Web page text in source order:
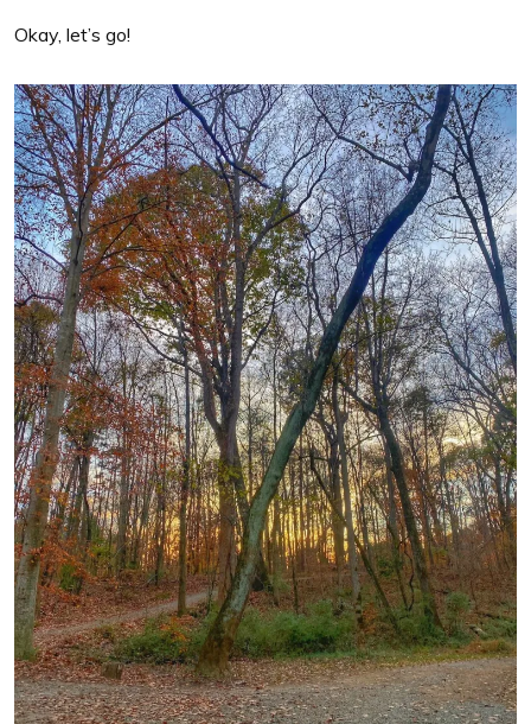
Okay, let’s go!